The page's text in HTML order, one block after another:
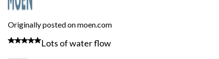
Originally posted on moen.com
5 out of 5 stars.
Lots of water flow